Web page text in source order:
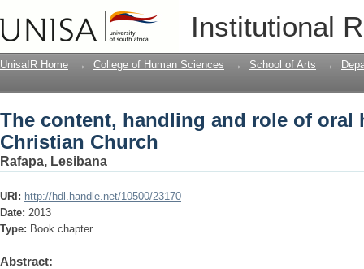
Institutional
The content, handling and role of
UnisaIR Home → College of Human Sciences → School of Arts →
The content, handling and role of oral
Christian Church
Rafapa, Lesibana
URI: http://hdl.handle.net/10500/23170
Date: 2013
Type: Book chapter
Abstract: